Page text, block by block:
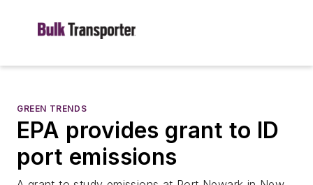
GREEN TRENDS
EPA provides grant to ID
port emissions